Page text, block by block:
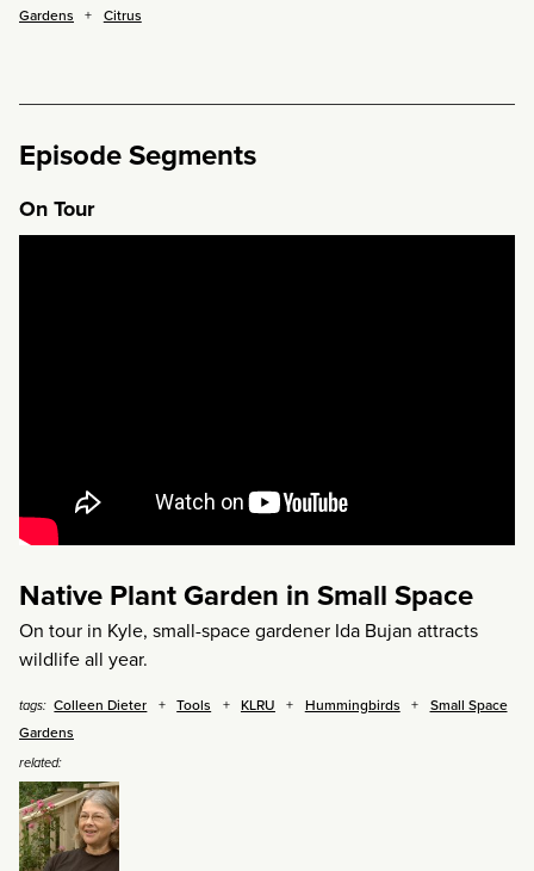
Gardens
Citrus
Episode Segments
On Tour
Native Plant Garden in Small Space
On tour in Kyle, small-space gardener Ida Bujan attracts
wildlife all year.
tags: Colleen Dieter Tools KLRU Hummingbirds
Small Space
Gardens
related: